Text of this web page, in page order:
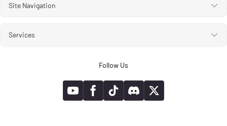
Site Navigation
Services
Follow Us